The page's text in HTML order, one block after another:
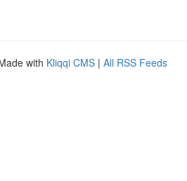
with Kliqqi CMS | All RSS Feeds